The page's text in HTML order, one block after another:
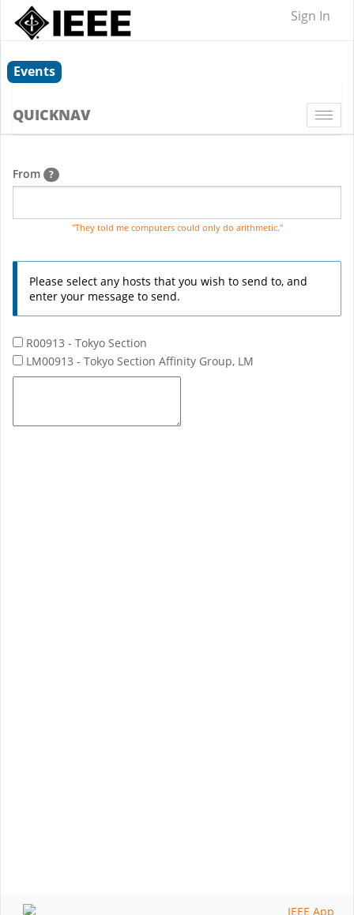
Sign In
Events
QUICKNAV
From ?
"They told me computers could only do arithmetic."
Please select any hosts that you wish to send to, and
enter your message to send.
R00913 - Tokyo Section
LM00913 - Tokyo Section Affinity Group, LM